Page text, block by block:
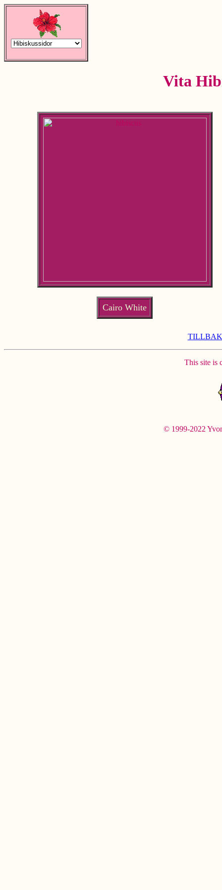
Vita
Cairo White
This site is
© 1999-2022